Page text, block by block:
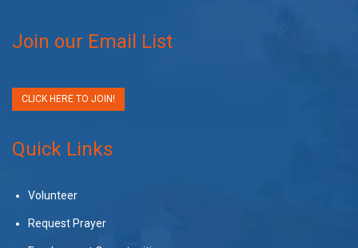
Join our Email List
CLICK HERE TO JOIN!
Quick Links
Volunteer
Request Prayer